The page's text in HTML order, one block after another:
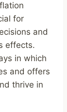
for
and
effects.
in which
and offers
thrive in